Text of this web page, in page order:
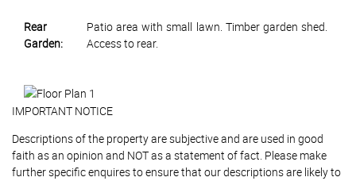
Rear
Garden:
Patio area with small lawn. Timber garden shed.
Access to rear.
IMPORTANT NOTICE
Descriptions of the property are subjective and are used in good
faith as an opinion and NOT as a statement of fact. Please make
further specific enquires to ensure that our descriptions are likely to